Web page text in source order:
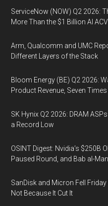
ServiceNow (NOW) Q2 2026:
More Than the $1 Billion AI ACV
Arm, Qualcomm and UMC
Different Layers of the Stack
Bloom Energy (BE) Q2 2026:
Product Revenue, Seven Times
SK Hynix Q2 2026: DRAM
a Record Low
OSINT Digest: Nvidia’s $250B
Paused Round, and Bab al-
SanDisk and Micron Fell
Not Because It Cut It